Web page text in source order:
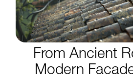
From Ancient
Modern